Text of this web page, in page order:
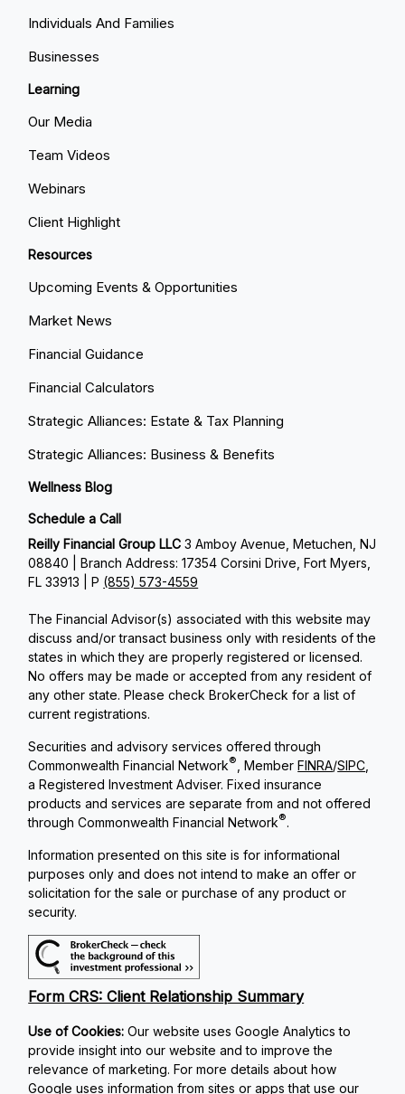
Individuals And Families
Businesses
Learning
Our Media
Team Videos
Webinars
Client Highlight
Resources
Upcoming Events & Opportunities
Market News
Financial Guidance
Financial Calculators
Strategic Alliances: Estate & Tax Planning
Strategic Alliances: Business & Benefits
Wellness Blog
Schedule a Call
Reilly Financial Group LLC3 Amboy Avenue, Metuchen, NJ
08840 | Branch Address: 17354 Corsini Drive, Fort Myers,
FL 33913 | P (855) 573-4559
The Financial Advisor(s) associated with this website may
discuss and/or transact business only with residents of the
states in which they are properly registered or licensed.
No offers may be made or accepted from any resident of
any other state. Please check BrokerCheck for a list of
current registrations.
Securities and advisory services offered through
Commonwealth Financial Network®, MemberFINRA/SIPC,
a Registered Investment Adviser. Fixed insurance
products and services are separate from and not offered
through Commonwealth Financial Network®.
Information presented on this site is for informational
purposes only and does not intend to make an offer or
solicitation for the sale or purchase of any product or
security.
Form CRS: Client Relationship Summary
Use of Cookies:Our website uses Google Analytics to
provide insight into our website and to improve the
relevance of marketing. For more details about how
Google uses information from sites or apps that use our